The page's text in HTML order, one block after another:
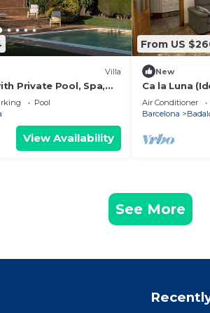
Villa
Private Pool, Spa,
LivingPool
View Availability
From US
New
Ca la Luna
tranquility) 5
Air Conditioner
Barcelona
See More